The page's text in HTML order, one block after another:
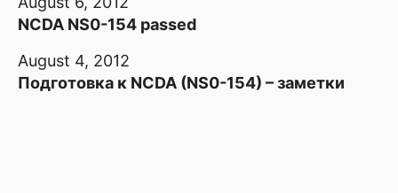
NCDA NS0-154 passed
August 4, 2012
Подготовка к NCDA (NS0-154) – заметки